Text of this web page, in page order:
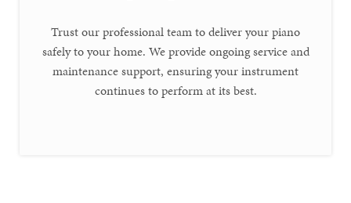
Trust our professional team to deliver your piano
safely to your home. We provide ongoing service and
maintenance support, ensuring your instrument
continues to perform at its best.